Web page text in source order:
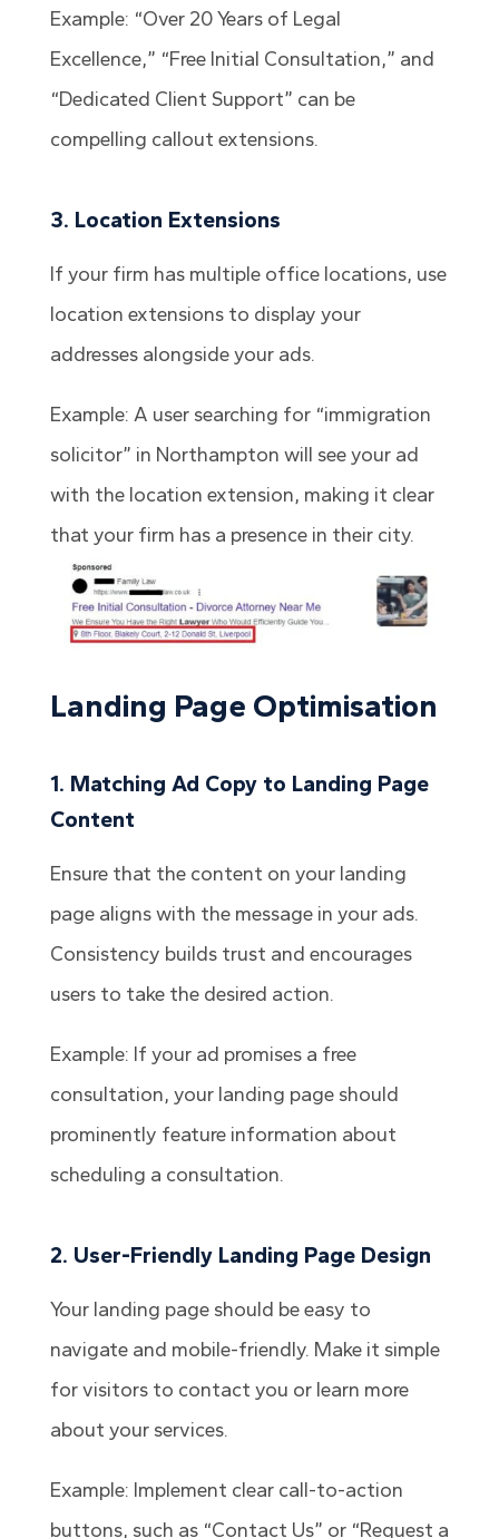
Example: “Over 20 Years of Legal
Excellence,” “Free Initial Consultation,” and
“Dedicated Client Support” can be
compelling callout extensions.
3. Location Extensions
If your firm has multiple office locations, use
location extensions to display your
addresses alongside your ads.
Example: A user searching for “immigration
solicitor” in Northampton will see your ad
with the location extension, making it clear
that your firm has a presence in their city.
Landing Page Optimisation
1. Matching Ad Copy to Landing Page
Content
Ensure that the content on your landing
page aligns with the message in your ads.
Consistency builds trust and encourages
users to take the desired action.
Example: If your ad promises a free
consultation, your landing page should
prominently feature information about
scheduling a consultation.
2. User-Friendly Landing Page Design
Your landing page should be easy to
navigate and mobile-friendly. Make it simple
for visitors to contact you or learn more
about your services.
Example: Implement clear call-to-action
buttons, such as “Contact Us” or “Request a